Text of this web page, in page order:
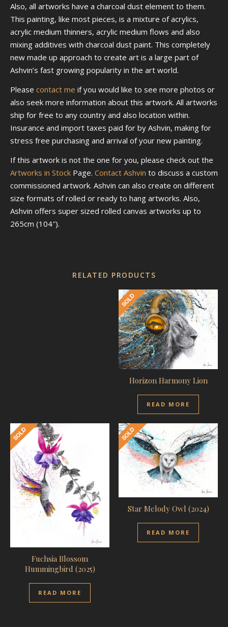
Also, all artworks have a charcoal dust element to them.
This painting, like most pieces, is a mixture of acrylics,
acrylic medium thinners, acrylic medium flows and also
mixing additives with charcoal dust paint. This completely
new made up approach to create art is a large part of
Ashvin’s fast growing popularity in the art world.
Please contact me if you would like to see more photos or
also seek more information about this artwork. All artworks
ship for free to any country and also location within.
Insurance and import taxes paid for by Ashvin, making for
stress free purchasing and arrival of your new painting.
If this artwork is not the one for you, please check out the
Artworks in Stock Page. Contact Ashvin to discuss a custom
commissioned artwork. Ashvin can also create on different
size formats of rolled or ready to hang artworks. Also,
Ashvin offers super sized rolled canvas artworks up to
265cm (104″).
RELATED PRODUCTS
Horizon Harmony Lion
READ MORE
Fuchsia Blossom
Hummingbird (2025)
READ MORE
Star Melody Owl (2024)
READ MORE